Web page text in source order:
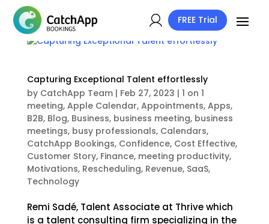
FREE Trial
Capturing Exceptional Talent effortlessly
by CatchApp Team| Feb 27, 2023 | 1 on 1
meeting, Apple Calendar, Appointments, Apps,
B2B, Blog, Business, business meeting, business
meetings, busy professionals, Calendars,
CatchApp Bookings, Confidence, Cost Effective,
Customer Story, Finance, meeting productivity,
Motivations, Rescheduling, Revenue, SaaS,
Technology
Remi Sadé, Talent Associate at Thrive which
is a talent consulting firm specializing in the